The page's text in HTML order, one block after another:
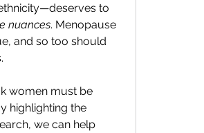
to
nuances. Menopause
and so too should
women must be
highlighting the
we can help